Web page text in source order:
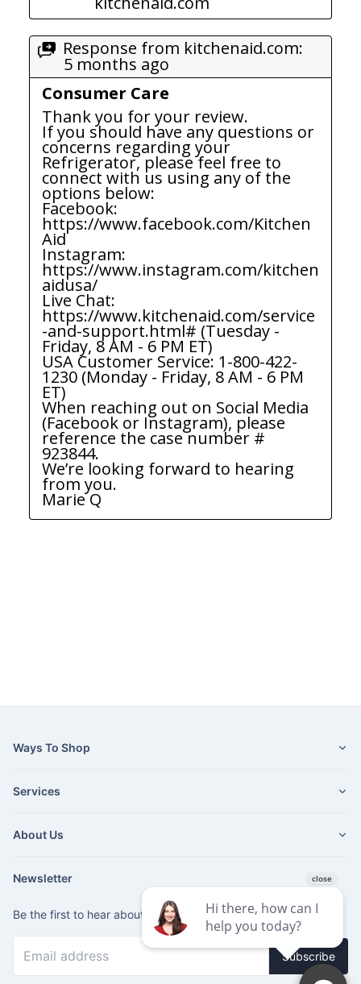
Ways To Shop
Services
About Us
Newsletter
Be the first to hear about our latest news and promotions.
Subscribe